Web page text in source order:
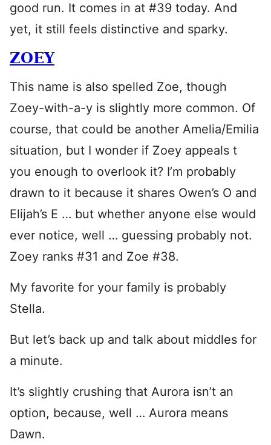
good run. It comes in at #39 today. And
yet, it still feels distinctive and sparky.
ZOEY
This name is also spelled Zoe, though
Zoey-with-a-y is slightly more common. Of
course, that could be another Amelia/Emilia
situation, but I wonder if Zoey appeals t
you enough to overlook it? I’m probably
drawn to it because it shares Owen’s O and
Elijah’s E … but whether anyone else would
ever notice, well … guessing probably not.
Zoey ranks #31 and Zoe #38.
My favorite for your family is probably
Stella.
But let’s back up and talk about middles for
a minute.
It’s slightly crushing that Aurora isn’t an
option, because, well … Aurora means
Dawn.